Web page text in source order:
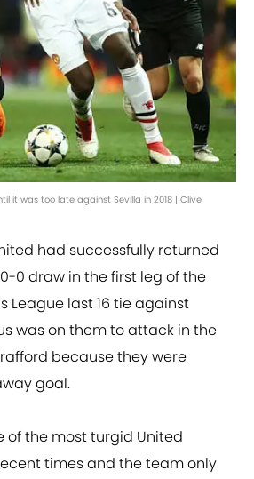
it was too late against Sevilla in 2018 | Clive
had successfully returned
0 draw in the first leg of the
League last 16 tie against
was on them to attack in the
because they were
goal.
of the most turgid United
times and the team only